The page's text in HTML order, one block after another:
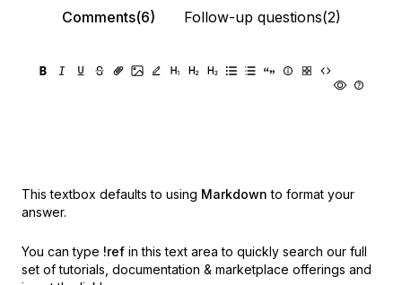
Comments(6) Follow-up questions(2)
This textbox defaults to using Markdown to format your
answer.
You can type !ref in this text area to quickly search our full
set of tutorials, documentation & marketplace offerings and